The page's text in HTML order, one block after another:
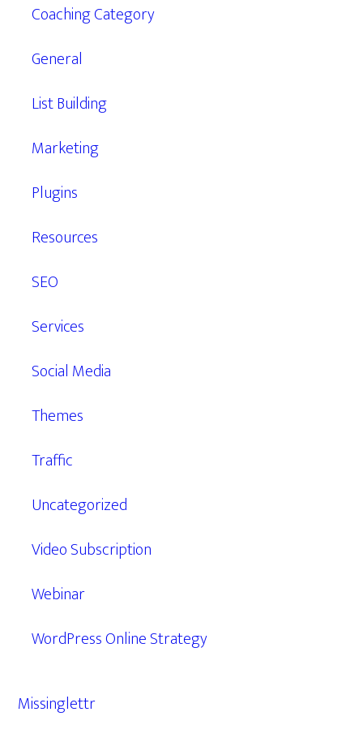
Coaching Category
General
List Building
Marketing
Plugins
Resources
SEO
Services
Social Media
Themes
Traffic
Uncategorized
Video Subscription
Webinar
WordPress Online Strategy
Missinglettr